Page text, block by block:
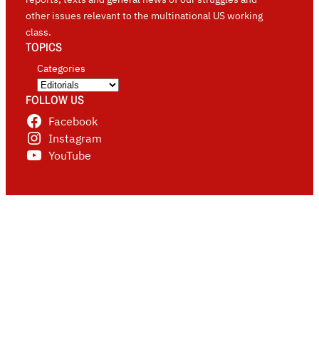
other issues relevant to the multinational US working
class.
TOPICS
Categories
FOLLOW US
Facebook
Instagram
YouTube